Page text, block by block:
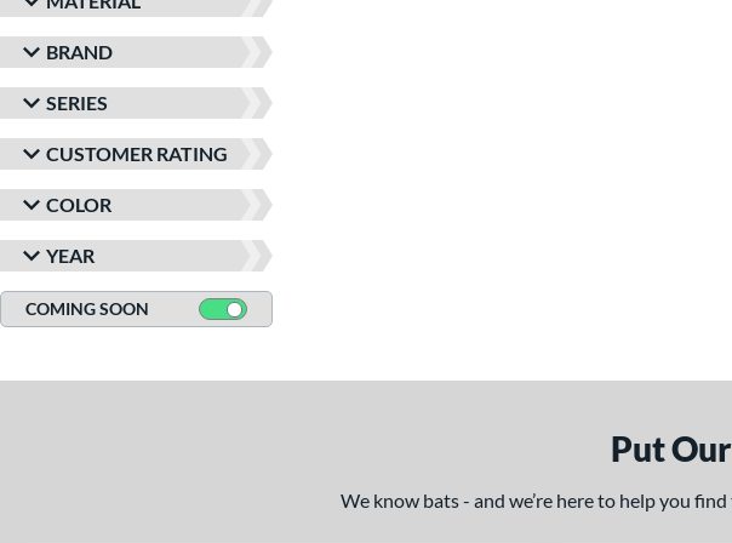
BRAND
SERIES
CUSTOMER RATING
COLOR
YEAR
COMING SOON
Put
We know bats - and we’re here to help you